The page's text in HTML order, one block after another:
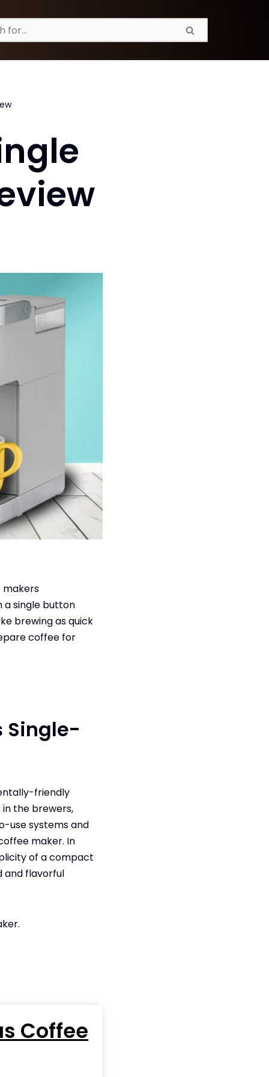
makers
a single button
brewing as quick
coffee for
Single-
friendly
the brewers,
use systems and
maker. In
of a compact
and flavorful
Coffee